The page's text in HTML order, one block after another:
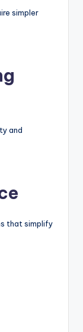
simpler
and
that simplify